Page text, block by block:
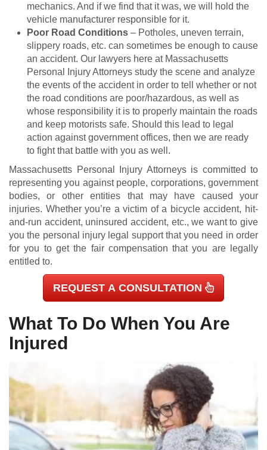
mechanics. And if we find that it was, we will hold the
vehicle manufacturer responsible for it.
Poor Road Conditions – Potholes, uneven terrain,
slippery roads, etc. can sometimes be enough to cause
an accident. Our lawyers here at Massachusetts
Personal Injury Attorneys study the scene and analyze
the events of the accident in order to tell whether or not
the road conditions are poor/hazardous, as well as
whose responsibility it is to properly maintain the roads
and keep motorists safe. Should this lead to legal
action against government offices, then we are ready
to fight that battle with you as well.
Massachusetts Personal Injury Attorneys is committed to
representing you against people, corporations, government
bodies, or other entities that may have caused your
injuries. Whether you’re a victim of a bicycle accident, hit-
and-run accident, uninsured accident, etc., we want to give
you the personal injury legal support that you need in order
for you to get the fair compensation that you are legally
entitled to.
REQUEST A CONSULTATION
What To Do When You Are
Injured